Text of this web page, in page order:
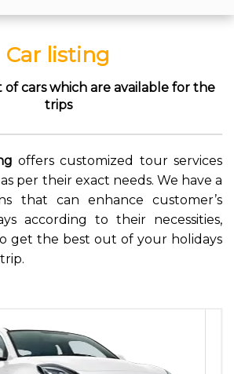
Car listing
of cars which are available for the
trips
offers customized tour services
per their exact needs. We have a
that can enhance customer’s
according to their necessities,
get the best out of your holidays